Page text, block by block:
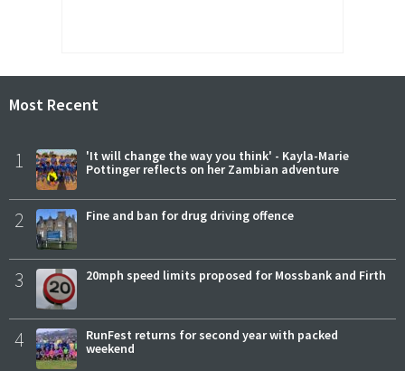
Most Recent
1
'It will change the way you think' - Kayla-Marie
Pottinger reflects on her Zambian adventure
2 Fine and ban for drug driving offence
3 20mph speed limits proposed for Mossbank and Firth
4
RunFest returns for second year with packed
weekend